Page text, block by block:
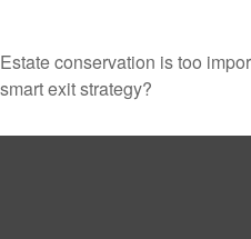
Estate conservation is too
smart exit strategy?